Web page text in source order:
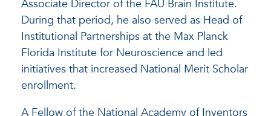
Associate Director of the FAU Brain Institute.
During that period, he also served as Head of
Institutional Partnerships at the Max Planck
Florida Institute for Neuroscience and led
initiatives that increased National Merit Scholar
enrollment.
A Fellow of the National Academy of Inventors